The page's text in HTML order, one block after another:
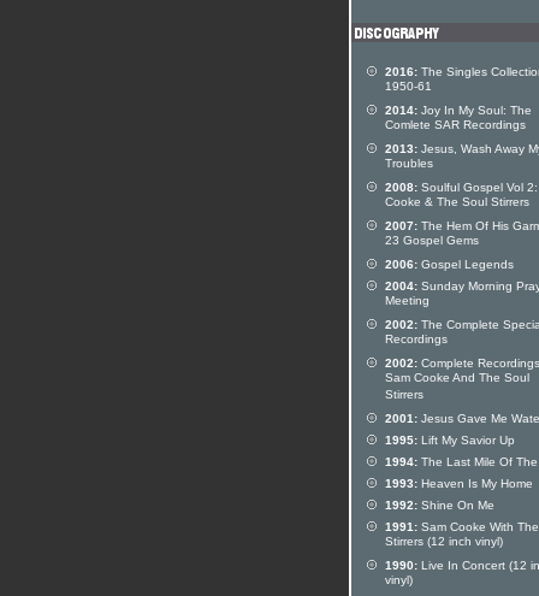
2016: The Singles
1950-61
2014: Joy In My Soul: The
Comlete SAR Recordings
2013: Jesus, Wash Away
Troubles
2008: Soulful Gospel Vol
Cooke & The Soul Stirrers
2007: The Hem Of His
23 Gospel Gems
2006: Gospel Legends
2004: Sunday Morning
Meeting
2002: The Complete
Recordings
2002: Complete
Sam Cooke And The Soul
Stirrers
2001: Jesus Gave Me
1995: Lift My Savior Up
1994: The Last Mile Of
1993: Heaven Is My Home
1992: Shine On Me
1991: Sam Cooke With
Stirrers (12 inch vinyl)
1990: Live In Concert (12
vinyl)